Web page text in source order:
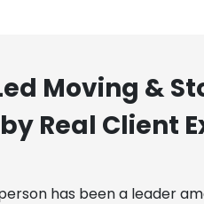
Moving &
Real Client
has been a leader